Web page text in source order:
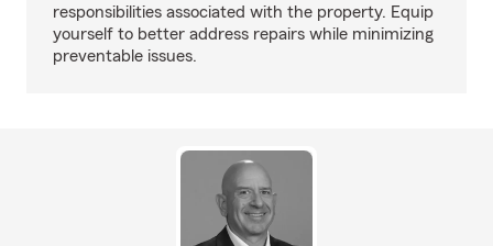
responsibilities associated with the property. Equip
yourself to better address repairs while minimizing
preventable issues.